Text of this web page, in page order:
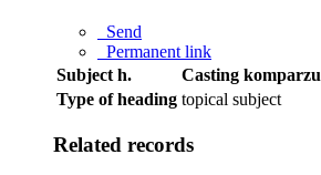
Send
Permanent link
Subject h.
Casting komparzu
Type of heading topical subject
Related records